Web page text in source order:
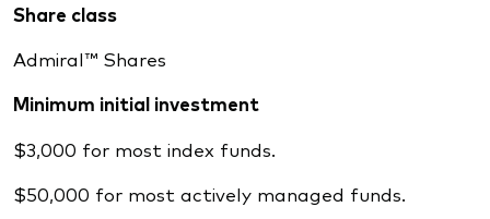
Share class
Admiral™ Shares
Minimum initial investment
$3,000 for most index funds.
$50,000 for most actively managed funds.